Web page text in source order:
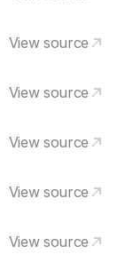
View source
View source
View source
View source
View source